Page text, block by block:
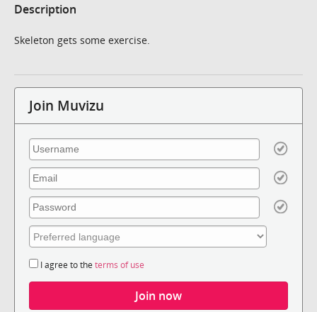
Description
Skeleton gets some exercise.
Join Muvizu
I agree to the terms of use